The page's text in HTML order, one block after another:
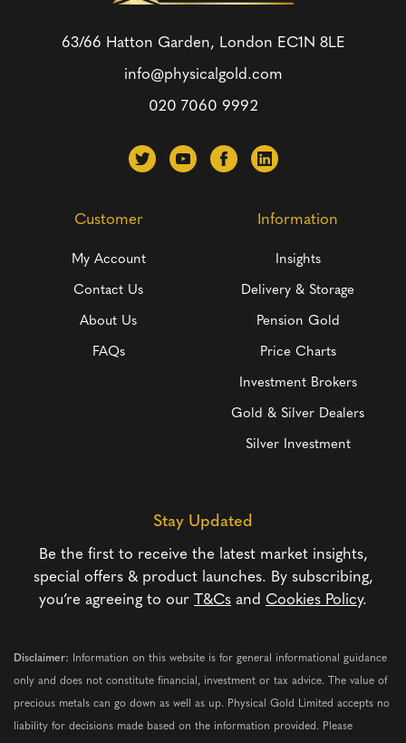
63/66 Hatton Garden, London EC1N 8LE
info@physicalgold.com
020 7060 9992
Customer
My Account
Contact Us
About Us
FAQs
Information
Insights
Delivery & Storage
Pension Gold
Price Charts
Investment Brokers
Gold & Silver Dealers
Silver Investment
Stay Updated
Be the first to receive the latest market insights,
special offers & product launches. By subscribing,
you’re agreeing to our T&Cs and Cookies Policy.
Disclaimer: Information on this website is for general informational guidance
only and does not constitute financial, investment or tax advice. The value of
precious metals can go down as well as up. Physical Gold Limited accepts no
liability for decisions made based on the information provided. Please